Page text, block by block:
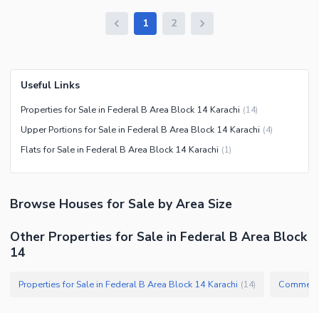
1 2
Useful Links
Properties for Sale in Federal B Area Block 14 Karachi (14)
Upper Portions for Sale in Federal B Area Block 14 Karachi (4)
Flats for Sale in Federal B Area Block 14 Karachi (1)
Browse Houses for Sale by Area Size
Other Properties for Sale in Federal B Area Block
14
Properties for Sale in Federal B Area Block 14 Karachi (14)